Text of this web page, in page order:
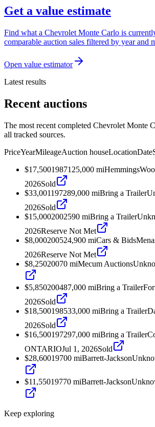
Get a value estimate
Find what a Chevrolet Monte Carlo is
comparable auction sales filtered by year and
Open value estimator
Latest results
Recent auctions
The most recent completed Chevrolet Monte
all tracked sources.
PriceYearMileageAuction houseLocationDate
$17,5001987125,000 miHemmings
2026Sold
$33,001197289,000 miBring a Trailer
2026Sold
$15,0002002590 miBring a Trailer
2026Reserve Not Met
$8,000200524,900 miCars & Bids
2026Reserve Not Met
$8,25020070 miMecum Auctions
$5,850200487,000 miBring a Trailer
2026Sold
$18,500198533,000 miBring a Trailer
2026Sold
$16,500197297,000 miBring a Trailer
ONTARIOJul 1, 2026Sold
$28,60019700 miBarrett-Jackson
$11,55019770 miBarrett-Jackson
Keep exploring